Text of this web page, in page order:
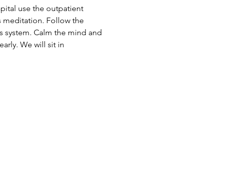
use the outpatient
meditation. Follow the
system. Calm the mind and
We will sit in